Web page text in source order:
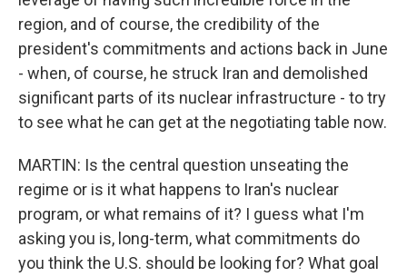
region, and of course, the credibility of the
president's commitments and actions back in June
- when, of course, he struck Iran and demolished
significant parts of its nuclear infrastructure - to try
to see what he can get at the negotiating table now.
MARTIN: Is the central question unseating the
regime or is it what happens to Iran's nuclear
program, or what remains of it? I guess what I'm
asking you is, long-term, what commitments do
you think the U.S. should be looking for? What goal